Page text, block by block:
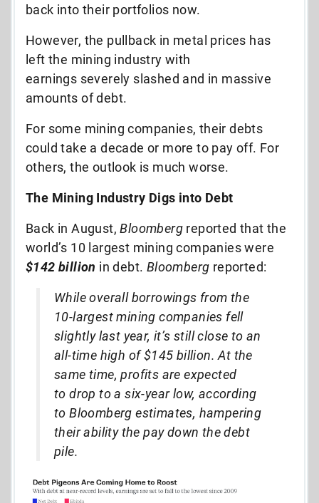
back into their portfolios now.
However, the pullback in metal prices has
left the mining industry with
earnings severely slashed and in massive
amounts of debt.
For some mining companies, their debts
could take a decade or more to pay off. For
others, the outlook is much worse.
The Mining Industry Digs into Debt
Back in August,Bloomberg reported that the
world’s 10 largest mining companies were
$142 billion in debt. Bloomberg reported:
While overall borrowings from the
10-largest mining companies fell
slightly last year, it’s still close to an
all-time high of $145 billion. At the
same time, profits are expected
to drop to a six-year low, according
to Bloomberg estimates, hampering
their ability the pay down the debt
pile.